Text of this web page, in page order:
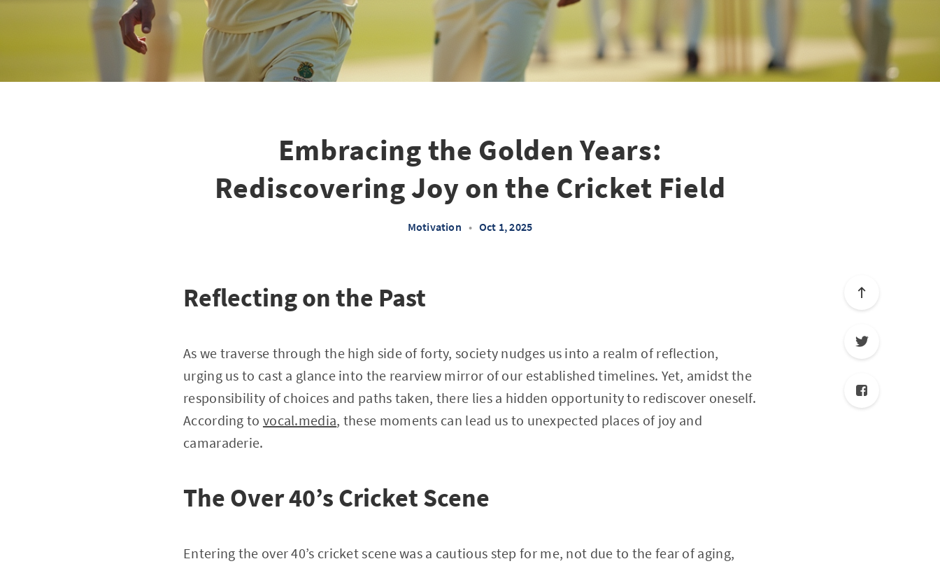
Embracing the Golden Years:
Rediscovering Joy on the Cricket Field
Motivation • Oct 1, 2025
Reflecting on the Past
As we traverse through the high side of forty, society nudges us into a realm of reflection,
urging us to cast a glance into the rearview mirror of our established timelines. Yet, amidst the
responsibility of choices and paths taken, there lies a hidden opportunity to rediscover oneself.
According to vocal.media, these moments can lead us to unexpected places of joy and
camaraderie.
The Over 40’s Cricket Scene
Entering the over 40’s cricket scene was a cautious step for me, not due to the fear of aging,